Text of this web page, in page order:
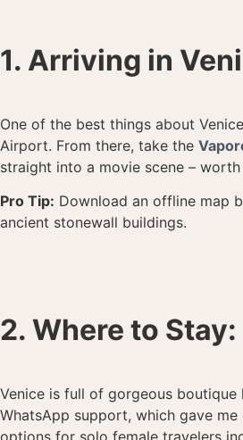
1. Arriving in
One of the best things about
Airport. From there, take the
straight into a movie scene –
Pro Tip: Download an offline map
ancient stonewall buildings.
2. Where to
Venice is full of gorgeous
WhatsApp support, which gave